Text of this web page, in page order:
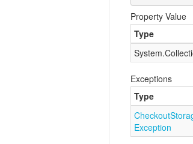
Property Value
Type
System.
Exceptions
Type
Checkout
Exception